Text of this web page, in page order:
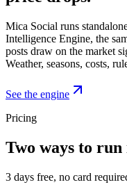
Mica Social runs
Intelligence Engine, the
posts draw on the market
Weather, seasons, costs,
See the engine
Pricing
Two ways to run
3 days free, no card